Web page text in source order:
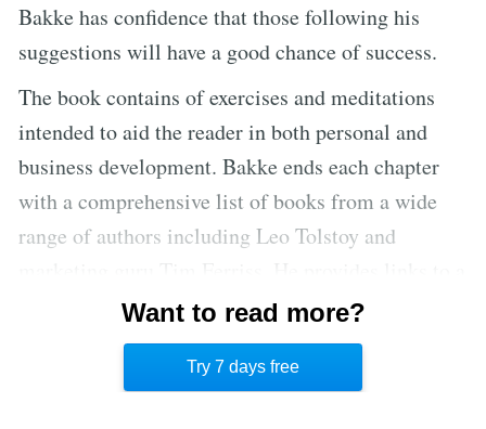
Bakke has confidence that those following his
suggestions will have a good chance of success.
The book contains of exercises and meditations
intended to aid the reader in both personal and
business development. Bakke ends each chapter
with a comprehensive list of books from a wide
range of authors including Leo Tolstoy and
number of websites for those interested in further
inspiration and research. The text is broken up by
illustrations, graphs, and inspirational quotes.
Want to read more?
Try 7 days free